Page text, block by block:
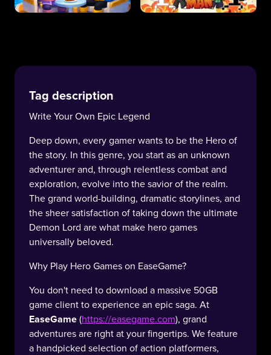
Tag description
Write Your Own Epic Legend
Deep down, every gamer wants to be the Hero of
the story. In this genre, you start as an unknown
adventurer and, through relentless combat and
exploration, evolve into the savior of the realm.
The grand world-building, dramatic storylines, and
the sheer satisfaction of taking down the ultimate
Demon Lord are what make hero games
universally beloved.
Why Play Hero Games on EaseGame?
You don't need to download a massive 50GB
game client to experience an epic saga. At
EaseGame (https://easegame.com), grand
adventures are right at your fingertips. We feature
a handpicked selection of action platformers,